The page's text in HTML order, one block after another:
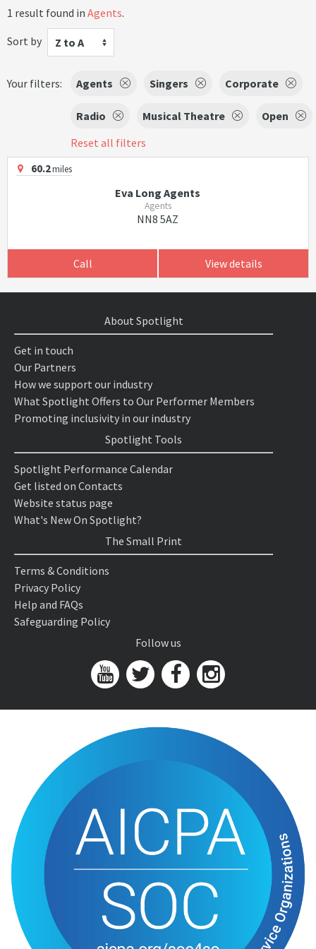
1 result found in Agents.
Sort by
Z to A
Your filters: Agents Singers Corporate
Radio Musical Theatre
Open
Reset all filters
60.2miles
Eva Long Agents
Agents
NN8 5AZ
Call View details
About Spotlight
Get in touch
Our Partners
How we support our industry
What Spotlight Offers to Our Performer Members
Promoting inclusivity in our industry
Spotlight Tools
Spotlight Performance Calendar
Get listed on Contacts
Website status page
What's New On Spotlight?
The Small Print
Terms & Conditions
Privacy Policy
Help and FAQs
Safeguarding Policy
Follow us